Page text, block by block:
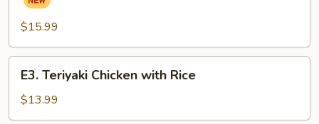
Chicken
Wing
(4
pcs)
with
Rice
$15.99
Teriyaki
Chicken
with
E3. Teriyaki Chicken with Rice
$13.99